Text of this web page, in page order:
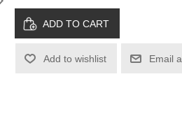
Add to wishlist Email